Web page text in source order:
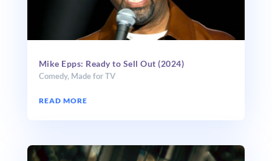
Mike Epps: Ready to Sell Out (2024)
Comedy, Made for TV
READ MORE